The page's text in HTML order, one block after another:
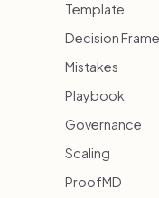
Template
Decision
Mistakes
Playbook
Governance
Scaling
ProofMD